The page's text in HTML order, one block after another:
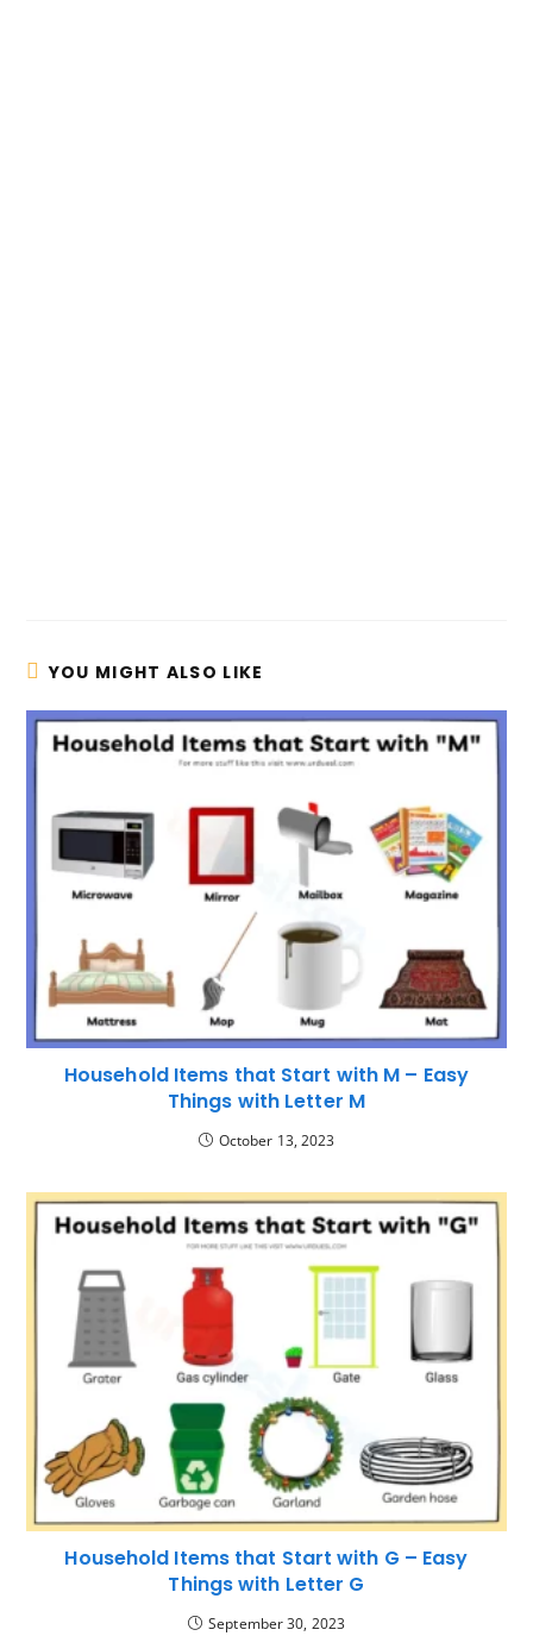
YOU MIGHT ALSO LIKE
Household Items that Start with M – Easy
Things with Letter M
October 13, 2023
Household Items that Start with G – Easy
Things with Letter G
September 30, 2023